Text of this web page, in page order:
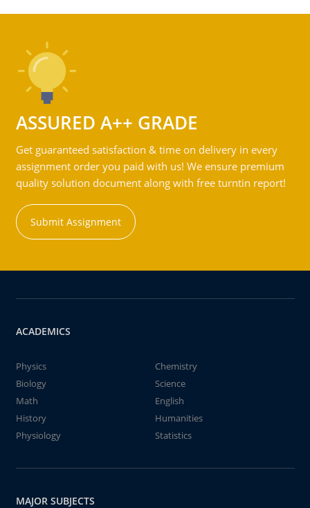
ASSURED A++ GRADE
Get guaranteed satisfaction & time on delivery in every
assignment order you paid with us! We ensure premium
quality solution document along with free turntin report!
Submit Assignment
ACADEMICS
Physics
Chemistry
Biology
Science
Math
English
History
Humanities
Physiology
Statistics
MAJOR SUBJECTS